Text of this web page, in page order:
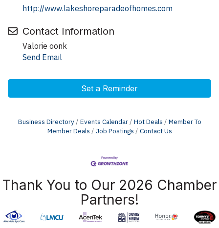
http://www.lakeshoreparadeofhomes.com
Contact Information
Valorie oonk
Send Email
Set a Reminder
Business Directory Events Calendar Hot Deals
Member To
Member Deals
Job Postings Contact Us
Thank You to Our 2026 Chamber
Partners!